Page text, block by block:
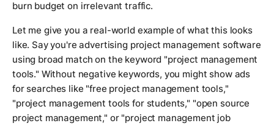
burn budget on irrelevant traffic.
Let me give you a real-world example of what this looks
like. Say you're advertising project management software
using broad match on the keyword "project management
tools." Without negative keywords, you might show ads
for searches like "free project management tools,"
"project management tools for students," "open source
project management," or "project management job